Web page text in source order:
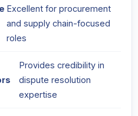
Excellent for procurement
and supply chain-focused
roles
Provides credibility in
dispute resolution
expertise